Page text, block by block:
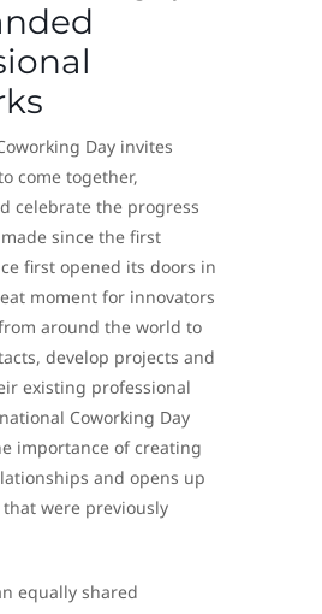
Day invites
come together,
celebrate the progress
since the first
first opened its doors in
moment for innovators
around the world to
develop projects and
existing professional
Coworking Day
importance of creating
and opens up
were previously
equally shared